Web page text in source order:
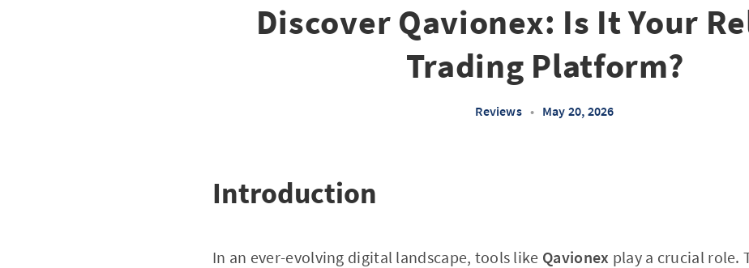
Discover Qavionex: Is It Your
Trading Platform?
Reviews • May 20, 2026
Introduction
In an ever-evolving digital landscape, tools like Qavionex play a crucial role.